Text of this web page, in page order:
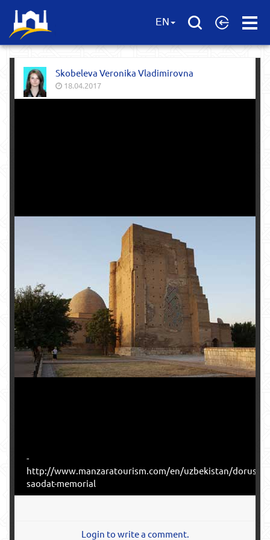
Open
EN
Skobeleva Veronika Vladimirovna
18.04.2017
-
http://www.manzaratourism.com/en/uzbekistan/dorus-
saodat-memorial
Login to write a comment.